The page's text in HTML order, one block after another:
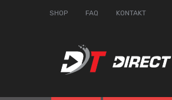
SHOP FAQ KONTAKT